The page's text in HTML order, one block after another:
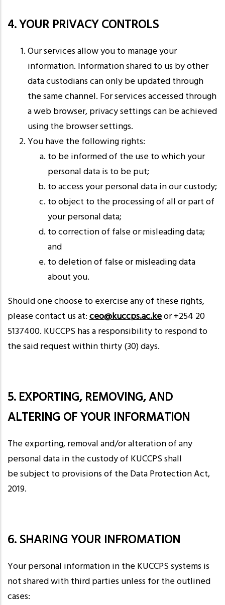
4. YOUR PRIVACY CONTROLS
Our services allow you to manage your
information. Information shared to us by other
data custodians can only be updated through
the same channel. For services accessed through
a web browser, privacy settings can be achieved
using the browser settings.
You have the following rights:
to be informed of the use to which your
personal data is to be put;
to access your personal data in our custody;
to object to the processing of all or part of
your personal data;
to correction of false or misleading data;
and
to deletion of false or misleading data
about you.
Should one choose to exercise any of these rights,
please contact us at:ceo@kuccps.ac.keor +254 20
5137400. KUCCPS has a responsibility to respond to
the said request within thirty (30) days.
5. EXPORTING, REMOVING, AND
ALTERING OF YOUR INFORMATION
The exporting, removal and/or alteration of any
personal data in the custody of KUCCPS shall
be subject to provisions of the Data Protection Act,
2019.
6. SHARING YOUR INFROMATION
Your personal information in the KUCCPS systems is
not shared with third parties unless for the outlined
cases: